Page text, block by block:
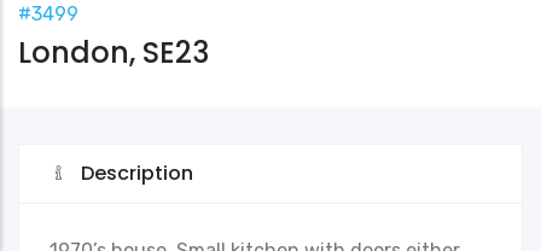
#3499
London, SE23
Description